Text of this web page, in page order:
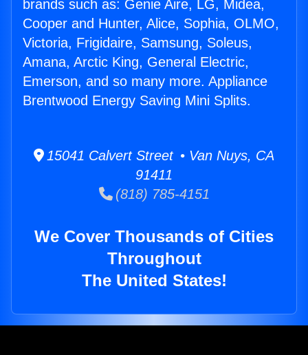
brands such as: Genie Aire, LG, Midea,
Cooper and Hunter, Alice, Sophia, OLMO,
Victoria, Frigidaire, Samsung, Soleus,
Amana, Arctic King, General Electric,
Emerson, and so many more. Appliance
Brentwood Energy Saving Mini Splits.
15041 Calvert Street • Van Nuys, CA
91411
(818) 785-4151
We Cover Thousands of Cities
Throughout
The United States!